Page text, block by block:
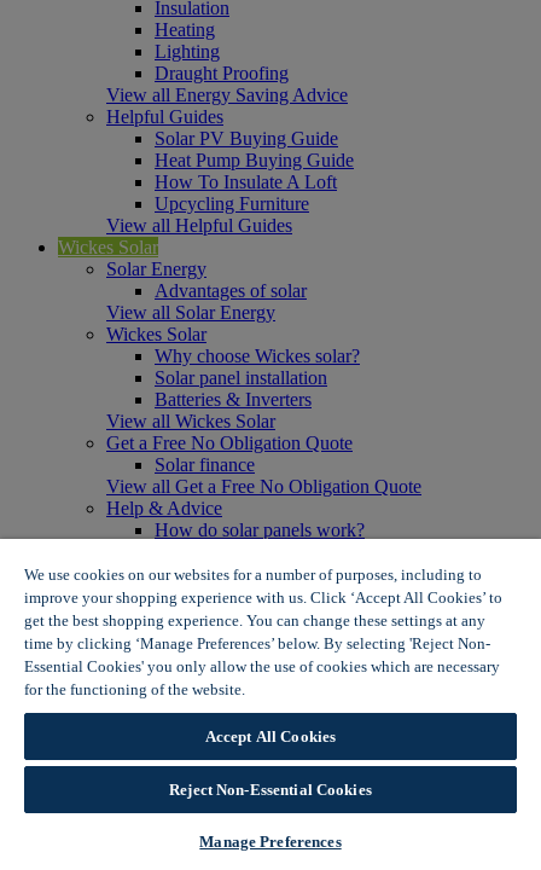
Insulation
Heating
Lighting
Draught Proofing
View all Energy Saving Advice
Helpful Guides
Solar PV Buying Guide
Heat Pump Buying Guide
How To Insulate A Loft
Upcycling Furniture
View all Helpful Guides
Wickes Solar
Solar Energy
Advantages of solar
View all Solar Energy
Wickes Solar
Why choose Wickes solar?
Solar panel installation
Batteries & Inverters
View all Wickes Solar
Get a Free No Obligation Quote
Solar finance
View all Get a Free No Obligation Quote
Help & Advice
How do solar panels work?
Solar panel myth busting
View all Help & Advice
Offers
Summer Savers
Garden Offers
Tiles & Flooring Offers
View More
View all Summer Savers
Great Offers
Internal Door Offers
Building Materials Offers
Interior Paint Offers
We use cookies on our websites for a number of purposes, including to
improve your shopping experience with us. Click ‘Accept All Cookies’ to
get the best shopping experience. You can change these settings at any
time by clicking ‘Manage Preferences’ below. By selecting 'Reject Non-
Essential Cookies' you only allow the use of cookies which are necessary
for the functioning of the website.
Accept All Cookies
Reject Non-Essential Cookies
Manage Preferences